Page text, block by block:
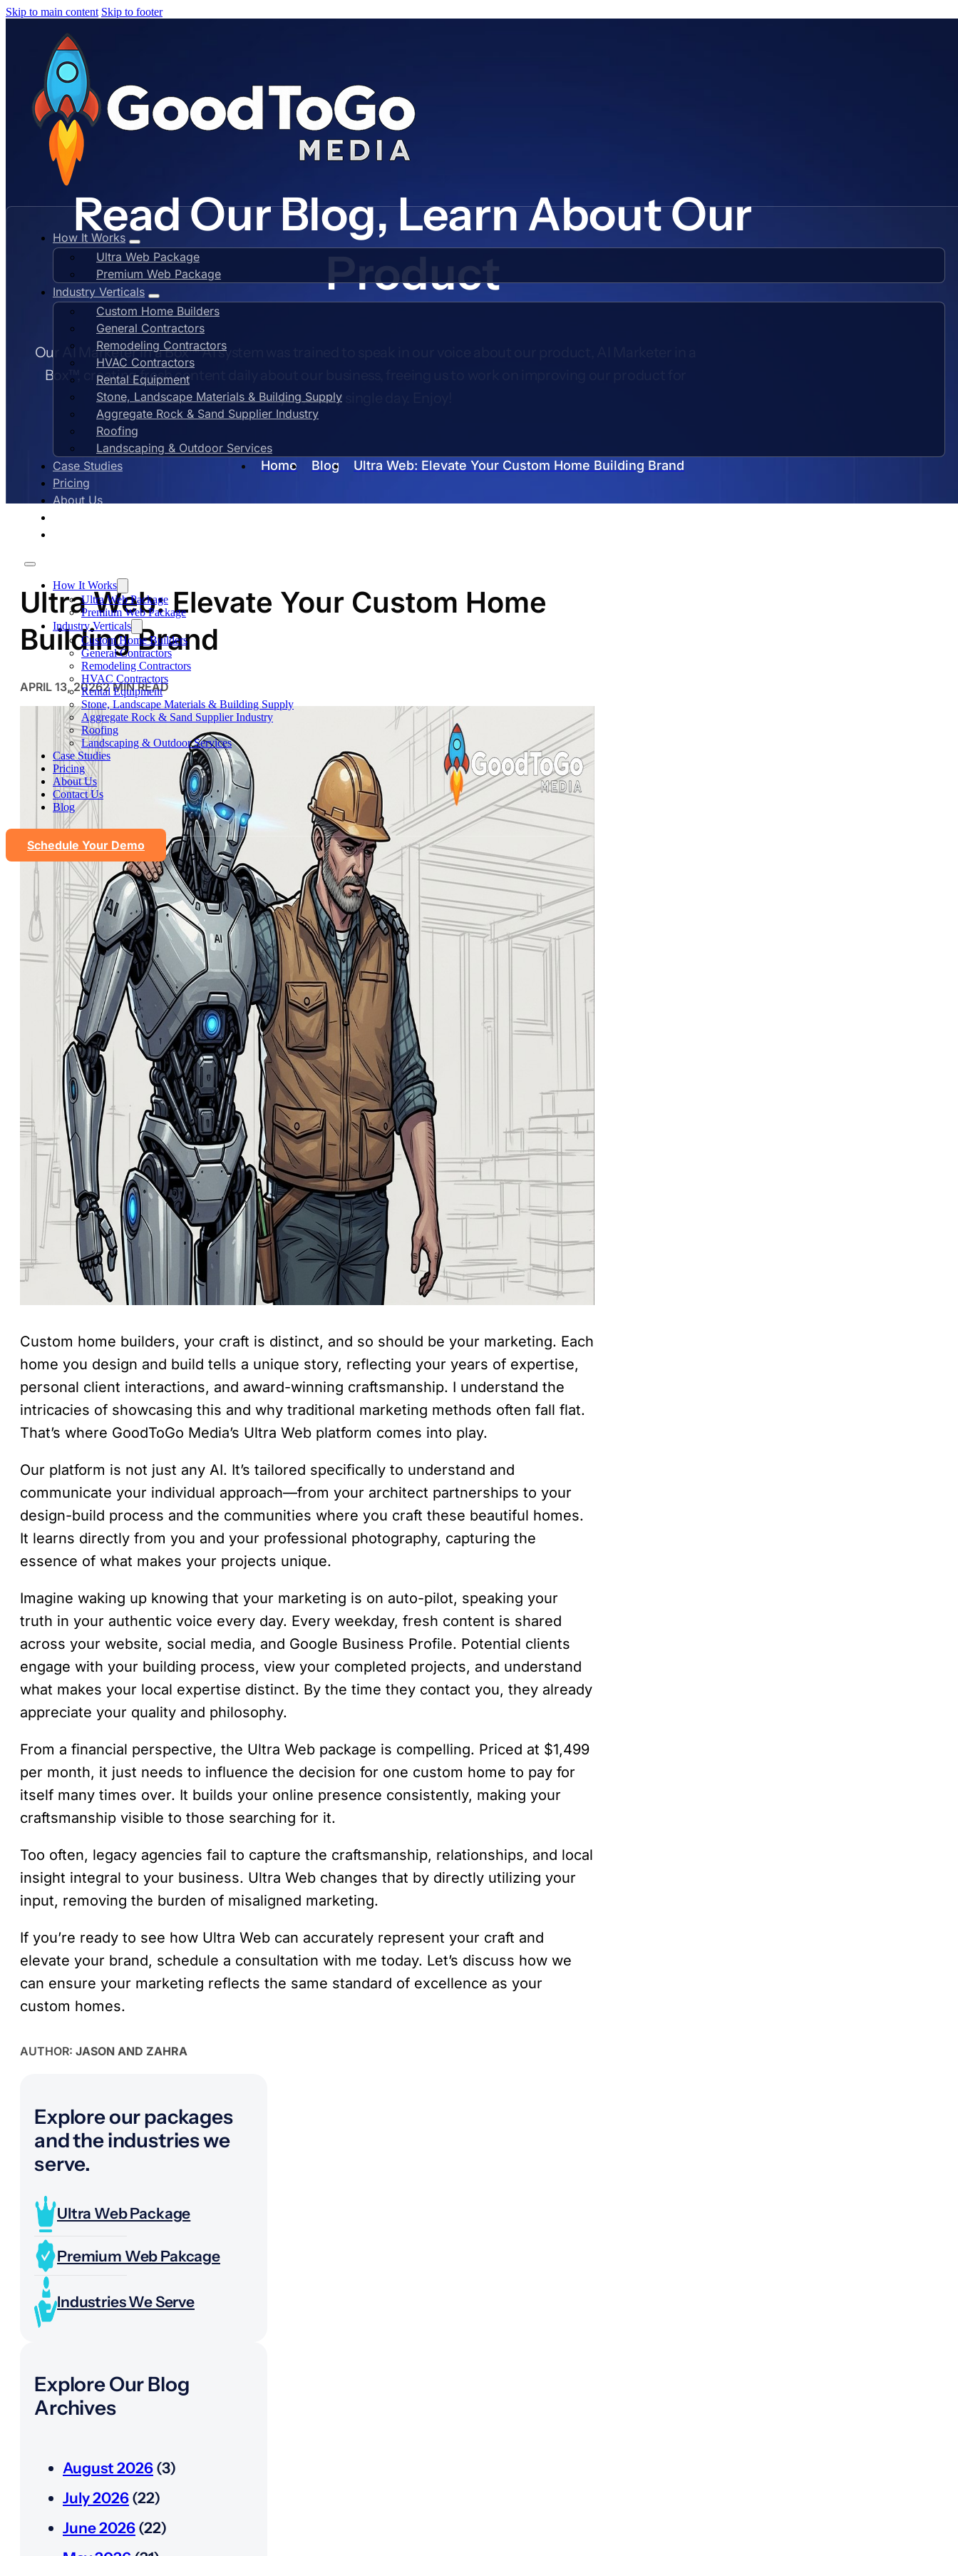
Skip to main content Skip to footer
How It Works
Ultra Web Package
Premium Web Package
Industry Verticals
Custom Home Builders
General Contractors
Remodeling Contractors
HVAC Contractors
Rental Equipment
Stone, Landscape Materials & Building Supply
Aggregate Rock & Sand Supplier Industry
Roofing
Landscaping & Outdoor Services
Case Studies
Pricing
About Us
How It Works
Ultra Web Package
Premium Web Package
Industry Verticals
Custom Home Builders
General Contractors
Remodeling Contractors
HVAC Contractors
Rental Equipment
Stone, Landscape Materials & Building Supply
Aggregate Rock & Sand Supplier Industry
Roofing
Landscaping & Outdoor Services
Case Studies
Pricing
About Us
Contact Us
Blog
Schedule Your Demo
Read Our Blog, Learn About Our
Product
Our AI Marketer in a Box™ AI system was trained to speak in our voice about our product, AI Marketer in a
Box™, creating fresh content daily about our business, freeing us to work on improving our product for
you, every single day. Enjoy!
Home Blog Ultra Web: Elevate Your Custom Home Building Brand
Ultra Web: Elevate Your Custom Home
Building Brand
APRIL 13, 20262 MIN READ
Custom home builders, your craft is distinct, and so should be your marketing. Each
home you design and build tells a unique story, reflecting your years of expertise,
personal client interactions, and award-winning craftsmanship. I understand the
intricacies of showcasing this and why traditional marketing methods often fall flat.
That’s where GoodToGo Media’s Ultra Web platform comes into play.
Our platform is not just any AI. It’s tailored specifically to understand and
communicate your individual approach—from your architect partnerships to your
design-build process and the communities where you craft these beautiful homes.
It learns directly from you and your professional photography, capturing the
essence of what makes your projects unique.
Imagine waking up knowing that your marketing is on auto-pilot, speaking your
truth in your authentic voice every day. Every weekday, fresh content is shared
across your website, social media, and Google Business Profile. Potential clients
engage with your building process, view your completed projects, and understand
what makes your local expertise distinct. By the time they contact you, they already
appreciate your quality and philosophy.
From a financial perspective, the Ultra Web package is compelling. Priced at $1,499
per month, it just needs to influence the decision for one custom home to pay for
itself many times over. It builds your online presence consistently, making your
craftsmanship visible to those searching for it.
Too often, legacy agencies fail to capture the craftsmanship, relationships, and local
insight integral to your business. Ultra Web changes that by directly utilizing your
input, removing the burden of misaligned marketing.
If you’re ready to see how Ultra Web can accurately represent your craft and
elevate your brand, schedule a consultation with me today. Let’s discuss how we
can ensure your marketing reflects the same standard of excellence as your
custom homes.
AUTHOR: JASON AND ZAHRA
Explore our packages
and the industries we
serve.
Ultra Web Package
Premium Web Pakcage
Industries We Serve
Explore Our Blog
Archives
August 2026 (3)
July 2026 (22)
June 2026 (22)